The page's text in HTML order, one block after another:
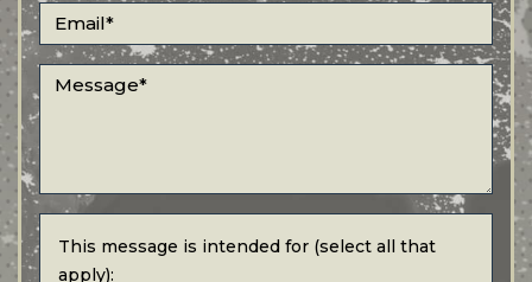
Email
Message
This message is intended for (select all that apply):
This message is intended for (select all that
apply):